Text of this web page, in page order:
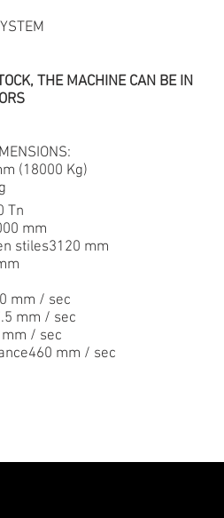
THE MACHINE CAN BE IN
(18000 Kg)
Tn
mm
stiles3120 mm
mm / sec
mm / sec
/ sec
mm / sec